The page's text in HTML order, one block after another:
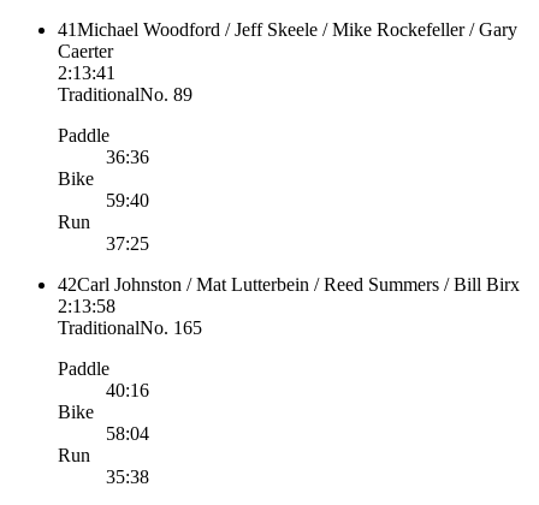
41Michael Woodford / Jeff Skeele / Mike Rockefeller / Gary
Caerter
2:13:41
TraditionalNo. 89
Paddle
36:36
Bike
59:40
Run
37:25
42Carl Johnston / Mat Lutterbein / Reed Summers / Bill Birx
2:13:58
TraditionalNo. 165
Paddle
40:16
Bike
58:04
Run
35:38